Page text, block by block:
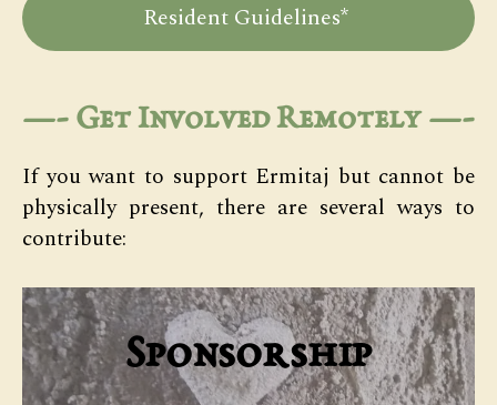
Resident Guidelines*
—- Get Involved Remotely—-
If you want to support Ermitaj but cannot be
physically present, there are several ways to
contribute:
Sponsorship